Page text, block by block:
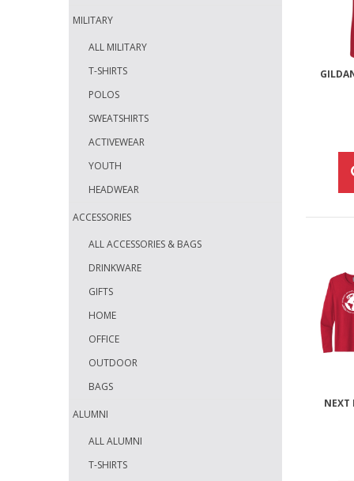
MILITARY
ALL MILITARY
T-SHIRTS
POLOS
SWEATSHIRTS
ACTIVEWEAR
YOUTH
HEADWEAR
ACCESSORIES
ALL ACCESSORIES & BAGS
DRINKWARE
GIFTS
HOME
OFFICE
OUTDOOR
BAGS
ALUMNI
ALL ALUMNI
T-SHIRTS
NEXT